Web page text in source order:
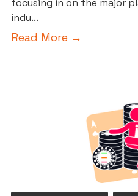
focusing in on the major
indu...
Read More →